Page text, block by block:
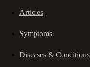
Articles
Symptoms
Diseases & Conditions